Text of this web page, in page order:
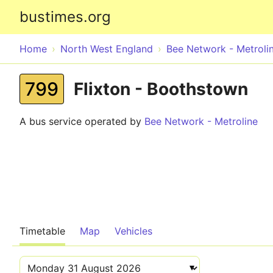
bustimes.org
Home North West England Bee Network -
799 Flixton - Boothstown
A bus service operated by Bee Network - Metroline
Timetable Map Vehicles